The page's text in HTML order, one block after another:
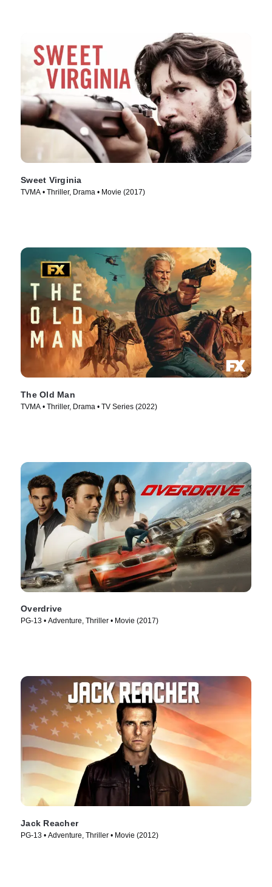
Sweet Virginia
TVMA • Thriller, Drama • Movie (2017)
The Old Man
TVMA • Thriller, Drama • TV Series (2022)
Overdrive
PG-13 • Adventure, Thriller • Movie (2017)
Jack Reacher
PG-13 • Adventure, Thriller • Movie (2012)